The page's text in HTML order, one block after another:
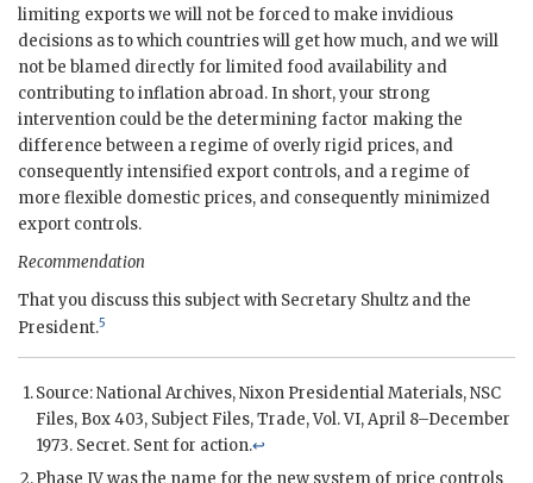
limiting exports we will not be forced to make invidious
decisions as to which countries will get how much, and we will
not be blamed directly for limited food availability and
contributing to inflation abroad. In short, your strong
intervention could be the determining factor making the
difference between a regime of overly rigid prices, and
consequently intensified export controls, and a regime of
more flexible domestic prices, and consequently minimized
export controls.
Recommendation
That you discuss this subject with Secretary Shultz and the
President.5
Source: National Archives,Nixon Presidential Materials, NSC
Files, Box 403, Subject Files, Trade, Vol. VI, April 8–December
1973. Secret. Sent for action.↩
Phase IV was the name for the new system of price controls